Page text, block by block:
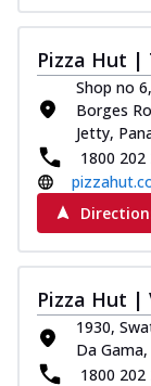
Pizza Hut |
Shop no
Borges
Jetty,
1800 202
Pizza Hut |
1930,
Da
1800 202